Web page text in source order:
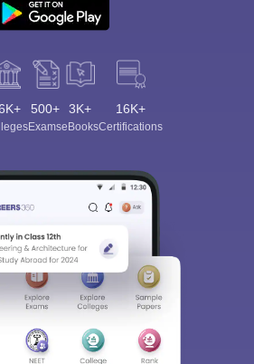
500+
Exams
3K+
eBooks
16K+
Certifications